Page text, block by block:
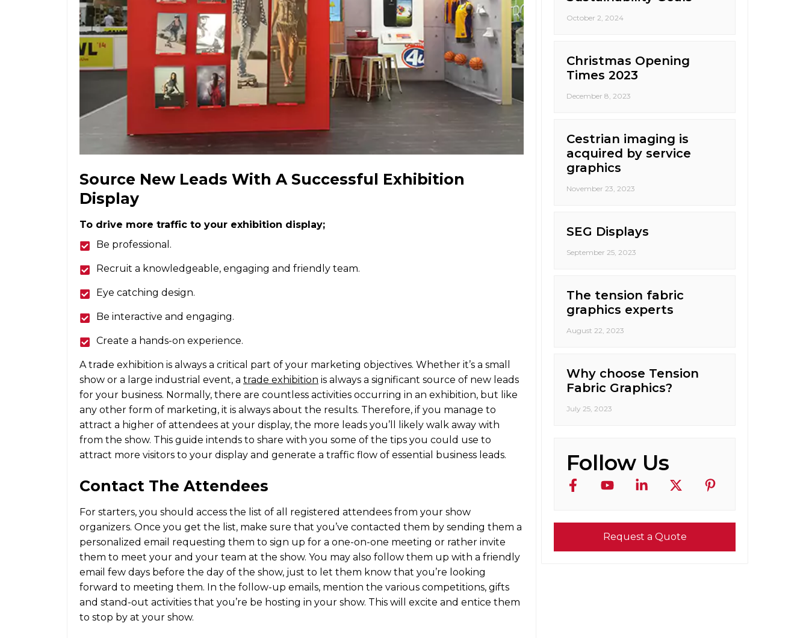
Source New Leads With A Successful Exhibition
Display
To drive more traffic to your exhibition display;
Be professional.
Recruit a knowledgeable, engaging and friendly team.
Eye catching design.
Be interactive and engaging.
Create a hands-on experience.
A trade exhibition is always a critical part of your marketing objectives. Whether it’s a small
show or a large industrial event, a trade exhibition is always a significant source of new leads
for your business. Normally, there are countless activities occurring in an exhibition, but like
any other form of marketing, it is always about the results. Therefore, if you manage to
attract a higher of attendees at your display, the more leads you’ll likely walk away with
from the show. This guide intends to share with you some of the tips you could use to
attract more visitors to your display and generate a traffic flow of essential business leads.
Contact The Attendees
For starters, you should access the list of all registered attendees from your show
organizers. Once you get the list, make sure that you’ve contacted them by sending them a
personalized email requesting them to sign up for a one-on-one meeting or rather invite
them to meet your and your team at the show. You may also follow them up with a friendly
email few days before the day of the show, just to let them know that you’re looking
forward to meeting them. In the follow-up emails, mention the various competitions, gifts
and stand-out activities that you’re be hosting in your show. This will excite and entice them
to stop by at your show.
October 2, 2024
Christmas Opening
Times 2023
December 8, 2023
Cestrian imaging is
acquired by service
graphics
November 23, 2023
SEG Displays
September 25, 2023
The tension fabric
graphics experts
August 22, 2023
Why choose Tension
Fabric Graphics?
July 25, 2023
Follow Us
Request a Quote